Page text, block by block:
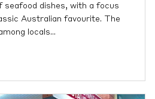
seafood dishes, with a focus
Australian favourite. The
locals…